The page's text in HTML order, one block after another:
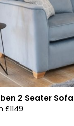
2 Seater Sofa
£1149